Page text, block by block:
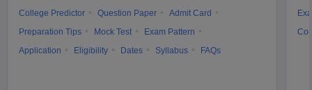
College Predictor
Question Paper
Admit Card
Preparation Tips
Mock Test
Exam Pattern
Application
Eligibility Dates Syllabus FAQs